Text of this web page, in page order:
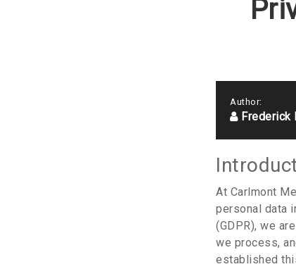
Author:
Frederick
At Carlmont
personal data
(GDPR), we
we process,
established